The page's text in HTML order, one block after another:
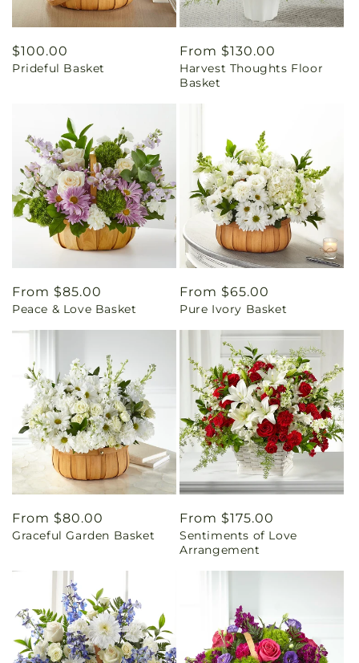
Regular
price
$100.00
Prideful Basket
Regular
price
From $130.00
Harvest Thoughts Floor
Basket
Regular
price
From $85.00
Peace & Love Basket
Regular
price
From $65.00
Pure Ivory Basket
Regular
price
From $80.00
Graceful Garden Basket
Regular
price
From $175.00
Sentiments of Love
Arrangement